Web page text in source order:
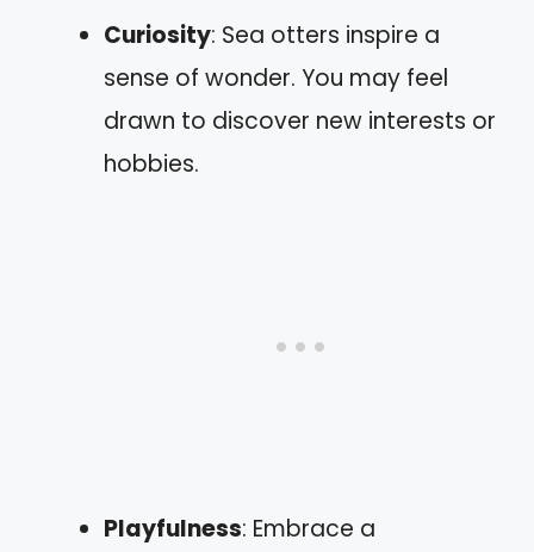
Curiosity: Sea otters inspire a
sense of wonder. You may feel
drawn to discover new interests or
hobbies.
Playfulness: Embrace a